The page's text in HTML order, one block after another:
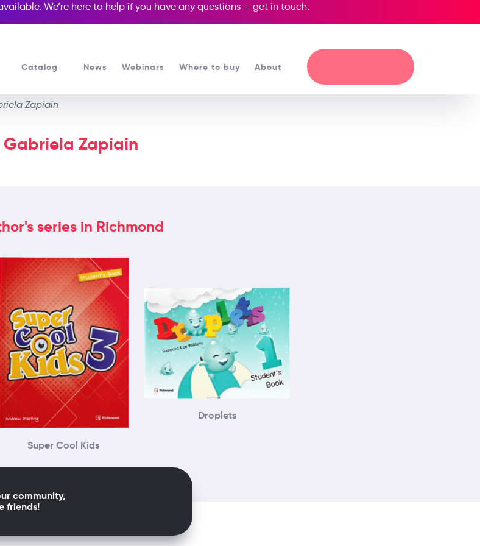
We’re here to help if you have any questions — get in touch.
Catalog News Webinars Where to buy About
Gabriela Zapiain
series in Richmond
Super Cool Kids
Droplets
community,
friends!